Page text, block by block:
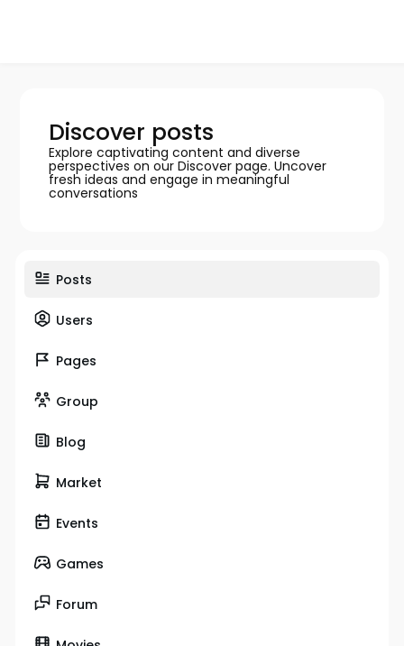
Discover posts
Explore captivating content and diverse
perspectives on our Discover page. Uncover
fresh ideas and engage in meaningful
conversations
Posts
Users
Pages
Group
Blog
Market
Events
Games
Forum